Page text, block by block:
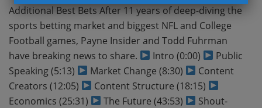
Additional Best Bets After 11 years of deep-diving the
sports betting market and biggest NFL and College
Football games, Payne Insider and Todd Fuhrman
have breaking news to share.
Intro (0:00)
Public
Speaking (5:13)
Market Change (8:30)
Content
Creators (12:05)
Content Structure (18:15)
Economics (25:31)
The Future (43:53)
Shout-